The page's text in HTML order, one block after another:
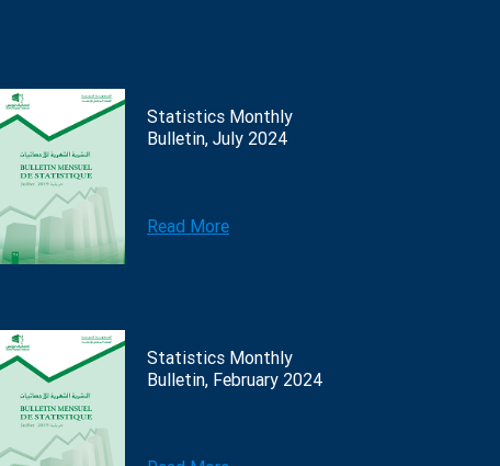
Statistics Monthly
Bulletin, July 2024
Read More
Statistics Monthly
Bulletin, February 2024